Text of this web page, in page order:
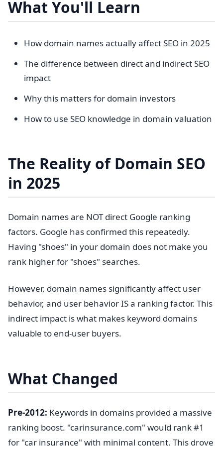
What You'll Learn
How domain names actually affect SEO in 2025
The difference between direct and indirect SEO
impact
Why this matters for domain investors
How to use SEO knowledge in domain valuation
The Reality of Domain SEO
in 2025
Domain names are NOT direct Google ranking
factors. Google has confirmed this repeatedly.
Having "shoes" in your domain does not make you
rank higher for "shoes" searches.
However, domain names significantly affect user
behavior, and user behavior IS a ranking factor. This
indirect impact is what makes keyword domains
valuable to end-user buyers.
What Changed
Pre-2012: Keywords in domains provided a massive
ranking boost. "carinsurance.com" would rank #1
for "car insurance" with minimal content. This drove